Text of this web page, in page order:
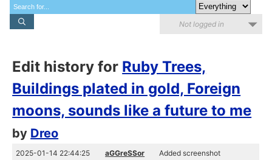
Not logged in
Edit history for Ruby Trees,
Buildings plated in gold, Foreign
moons, sounds like a future to me
by Dreo
2025-01-14 22:44:25 aGGreSSor Added screenshot